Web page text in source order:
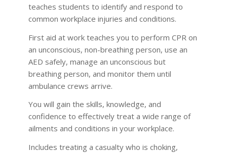
teaches students to identify and respond to
common workplace injuries and conditions.
First aid at work teaches you to perform CPR on
an unconscious, non-breathing person, use an
AED safely, manage an unconscious but
breathing person, and monitor them until
ambulance crews arrive.
You will gain the skills, knowledge, and
confidence to effectively treat a wide range of
ailments and conditions in your workplace.
Includes treating a casualty who is choking,